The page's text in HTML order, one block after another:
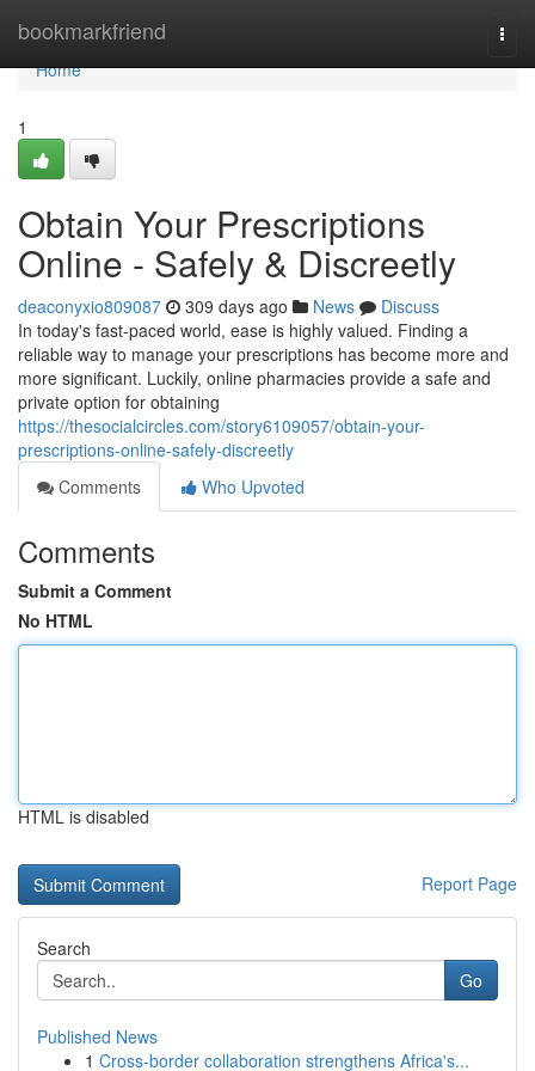
bookmarkfriend
Home
Home
1
Obtain Your Prescriptions
Online - Safely & Discreetly
deaconyxio809087 309 days ago News
Discuss
In today's fast-paced world, ease is highly valued. Finding a
reliable way to manage your prescriptions has become more and
more significant. Luckily, online pharmacies provide a safe and
private option for obtaining
https://thesocialcircles.com/story6109057/obtain-your-
prescriptions-online-safely-discreetly
Comments
Who Upvoted
Comments
Submit a Comment
No HTML
HTML is disabled
Report Page
Search
Go
Published News
1 Cross-border collaboration strengthens Africa's...